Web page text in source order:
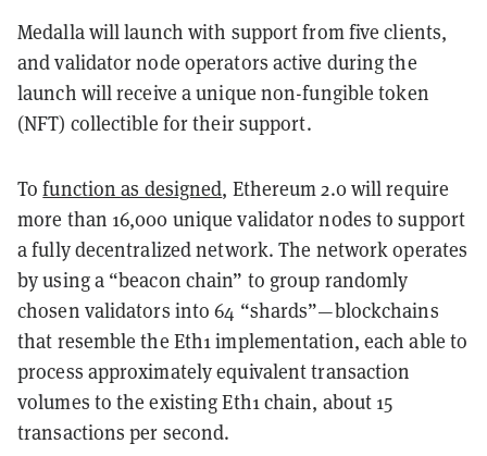
Medalla will launch with support from five clients,
and validator node operators active during the
launch will receive a unique non-fungible token
(NFT) collectible for their support.
Tofunction as designed, Ethereum 2.0 will require
more than 16,000 unique validator nodes to support
a fully decentralized network. The network operates
by using a “beacon chain” to group randomly
chosen validators into 64 “shards”—blockchains
that resemble the Eth1 implementation, each able to
process approximately equivalent transaction
volumes to the existing Eth1 chain, about 15
transactions per second.